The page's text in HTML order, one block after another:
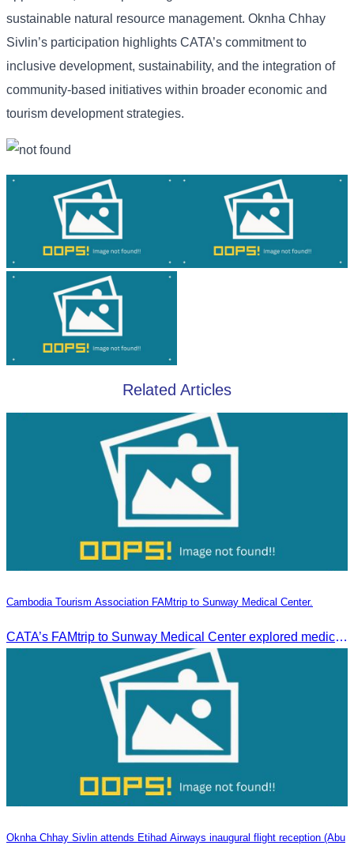
sustainable natural resource management. Oknha Chhay
Sivlin’s participation highlights CATA’s commitment to
inclusive development, sustainability, and the integration of
community-based initiatives within broader economic and
tourism development strategies.
Related Articles
Cambodia Tourism Association FAMtrip to Sunway Medical Center.
CATA’s FAMtrip to Sunway Medical Center explored medical tourism opportunities and strengthened Cambodia-Malaysia industry ties
Oknha Chhay Sivlin attends Etihad Airways inaugural flight reception (Abu